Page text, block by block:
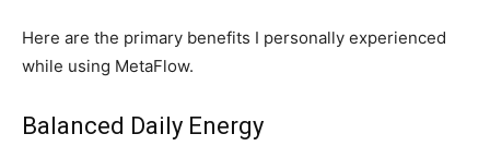
Here are the primary benefits I personally experienced
while using MetaFlow.
Balanced Daily Energy